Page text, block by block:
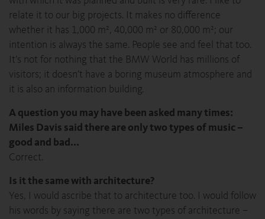
relate it to our big projects. It makes no difference
whether it has 1,000 m², 40,000 m² or 80,000 m²; our
intention is always the same. People see and feel that too.
It’s not for nothing that the BMW World has millions of
visitors; it doesn’t have a boring museum atmosphere and
it is also an information building.
A question you may have been asked many times:
Miles Davis said there are only two types of music –
good and bad...
Correct.
Is it the same with architecture?
Yes, I would ascribe that to architecture too. I would follow
his words by saying there are two types of architecture –